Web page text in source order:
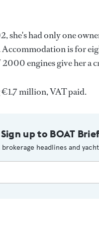
had only one
Accommodation is for
engines give her a
million, VAT paid.
Sign up to BOAT
brokerage headlines and